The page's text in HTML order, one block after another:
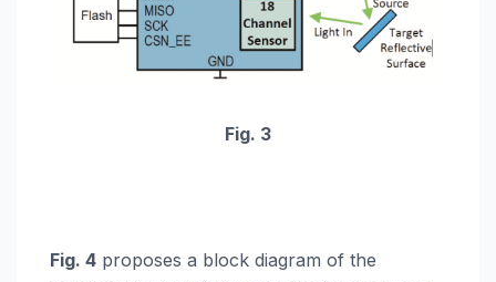
Fig. 3
Fig. 4 proposes a block diagram of the